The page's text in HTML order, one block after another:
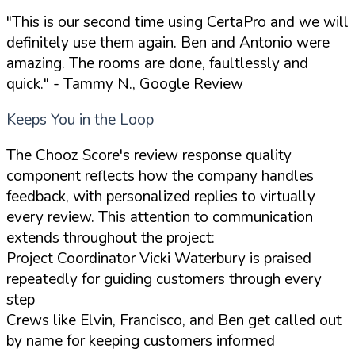
"This is our second time using CertaPro and we will
definitely use them again. Ben and Antonio were
amazing. The rooms are done, faultlessly and
quick." - Tammy N., Google Review
Keeps You in the Loop
The Chooz Score's review response quality
component reflects how the company handles
feedback, with personalized replies to virtually
every review. This attention to communication
extends throughout the project:
Project Coordinator Vicki Waterbury is praised
repeatedly for guiding customers through every
step
Crews like Elvin, Francisco, and Ben get called out
by name for keeping customers informed